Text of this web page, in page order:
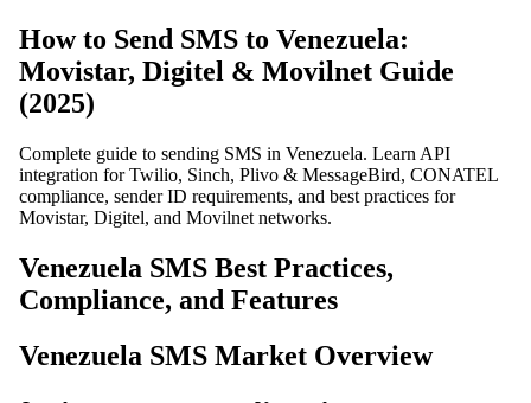
How to Send SMS to Venezuela:
Movistar, Digitel & Movilnet Guide
(2025)
Complete guide to sending SMS in Venezuela. Learn API
integration for Twilio, Sinch, Plivo & MessageBird, CONATEL
compliance, sender ID requirements, and best practices for
Movistar, Digitel, and Movilnet networks.
Venezuela SMS Best Practices,
Compliance, and Features
Venezuela SMS Market Overview